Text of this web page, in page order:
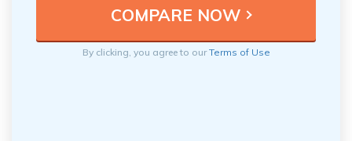
By clicking, you agree to ourTerms of Use